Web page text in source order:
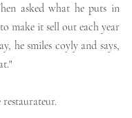
asked what he puts in
make it sell out each year
he smiles coyly and says,